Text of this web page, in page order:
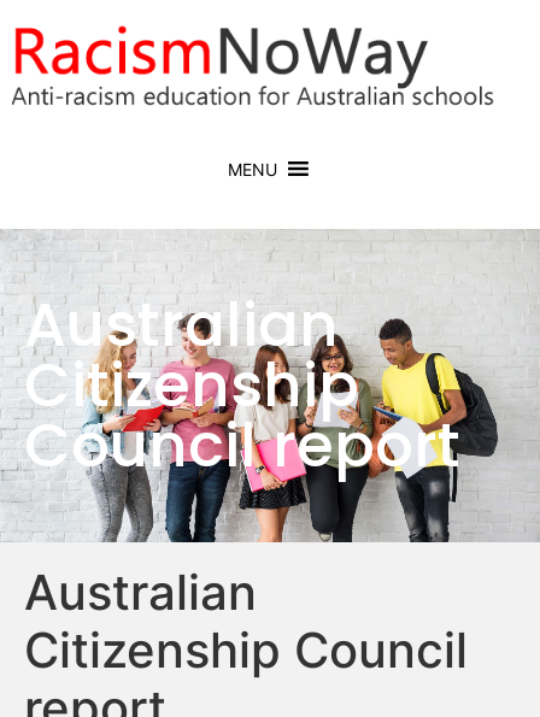
MENU
Australian
Citizenship
Council report
Australian
Citizenship Council